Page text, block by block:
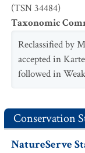
(TSN 34484)
Taxonomic
Reclassified by
accepted in
followed in
Conservation
NatureServe